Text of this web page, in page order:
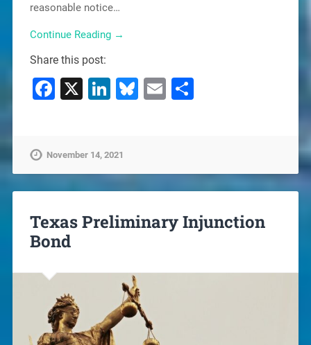
reasonable notice…
Continue Reading →
Share this post:
Facebook
X LinkedIn
Bluesky
EmailShare
November 14, 2021
Texas Preliminary Injunction
Bond